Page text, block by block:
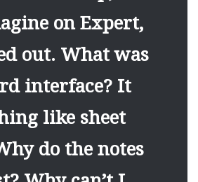
on Expert,
out. What was
interface? It
like sheet
do the notes